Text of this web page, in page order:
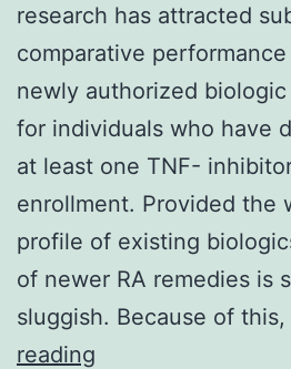
research has attracted
comparative
newly authorized
for individuals who have
at least one TNF-
enrollment. Provided the
profile of existing
of newer RA remedies is
sluggish. Because of
reading